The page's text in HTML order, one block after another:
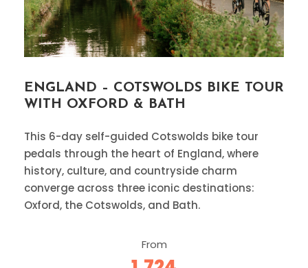
ENGLAND – COTSWOLDS BIKE TOUR
WITH OXFORD & BATH
This 6-day self-guided Cotswolds bike tour
pedals through the heart of England, where
history, culture, and countryside charm
converge across three iconic destinations:
Oxford, the Cotswolds, and Bath.
From